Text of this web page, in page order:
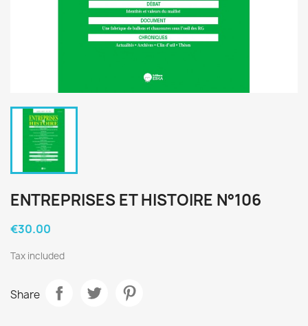
ENTREPRISES ET HISTOIRE N°106
€30.00
Tax included
Share